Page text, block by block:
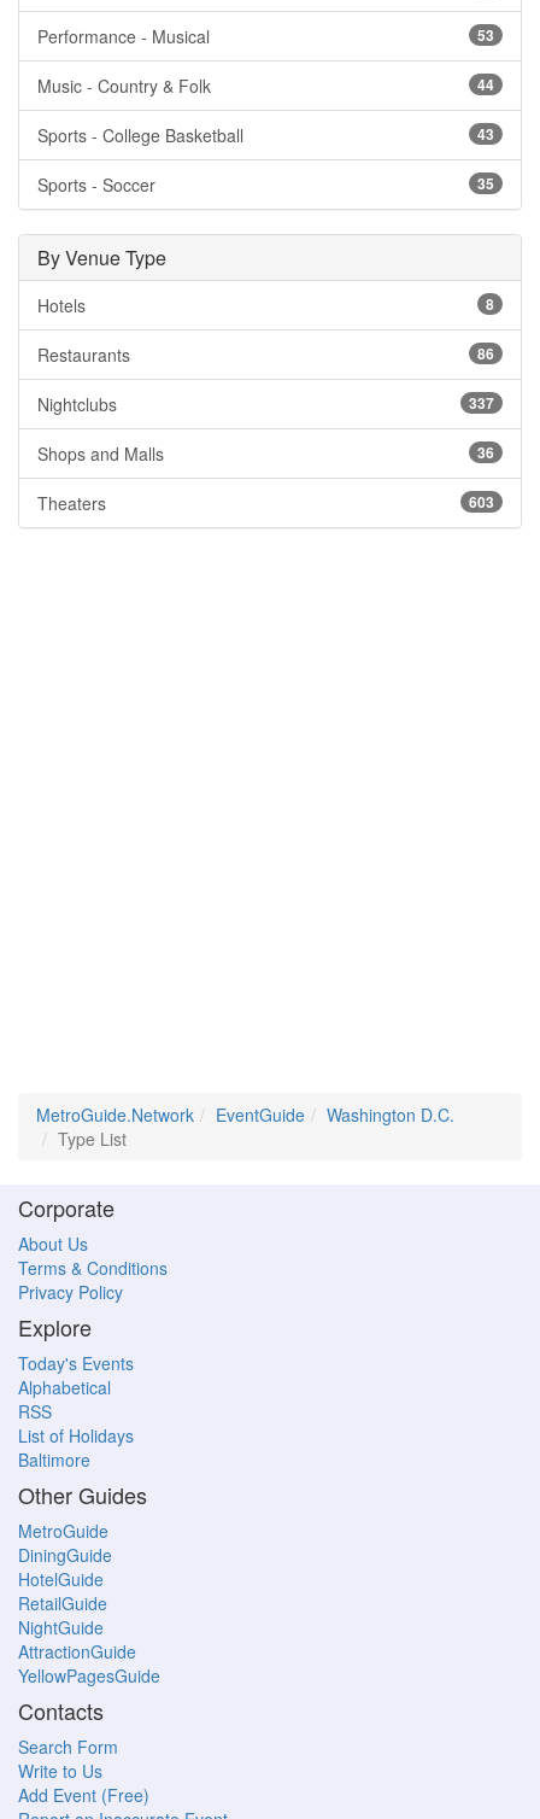
Performance - Musical 53
Music - Country & Folk 44
Sports - College Basketball 43
Sports - Soccer 35
By Venue Type
Hotels 8
Restaurants 86
Nightclubs 337
Shops and Malls 36
Theaters 603
MetroGuide.Network EventGuide
Washington D.C.
Type List
Corporate
About Us
Terms & Conditions
Privacy Policy
Explore
Today's Events
Alphabetical
RSS
List of Holidays
Baltimore
Other Guides
MetroGuide
DiningGuide
HotelGuide
RetailGuide
NightGuide
AttractionGuide
YellowPagesGuide
Contacts
Search Form
Write to Us
Add Event (Free)